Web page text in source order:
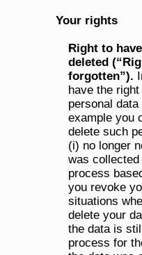
Your rights
Right to
deleted
forgotten”).
have the
personal
example you
delete such
(i) no longer
was
process
you revoke
situations
delete your
the data is
process for